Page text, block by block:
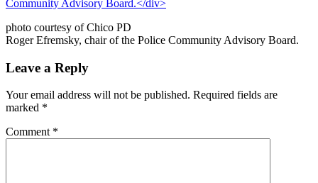
photo courtesy of Chico PD
Roger Efremsky, chair of the Police Community Advisory Board.
Leave a Reply
Your email address will not be published. Required fields are
marked *
Comment *